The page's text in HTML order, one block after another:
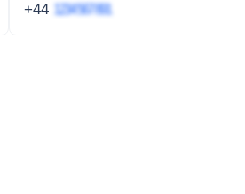
+44 1234 567 891